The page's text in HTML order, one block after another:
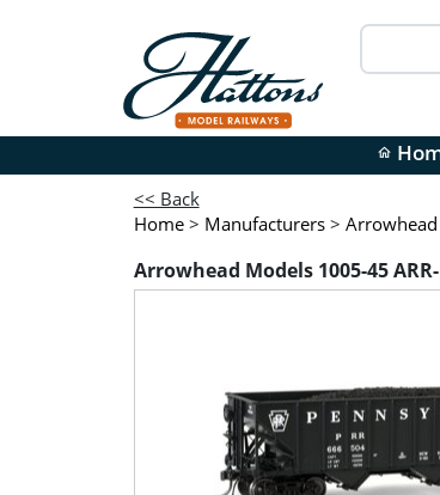
home
<< Back
Home > Manufacturers >
Arrowhead Models 1005-45